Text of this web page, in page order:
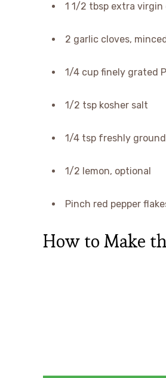
1 1/2 tbsp extra virgin
2 garlic cloves,
1/4 cup finely grated
1/2 tsp kosher salt
1/4 tsp freshly
1/2 lemon, optional
Pinch red pepper
How to Make